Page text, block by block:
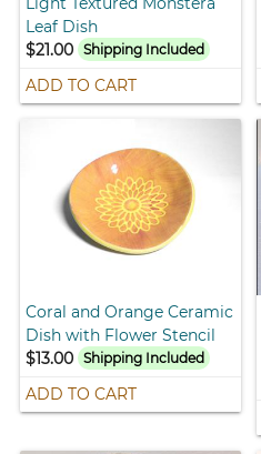
Leaf Dish
$21.00
Shipping Included
ADD TO CART
Coral and Orange Ceramic
Dish with Flower Stencil
$13.00
Shipping Included
ADD TO CART